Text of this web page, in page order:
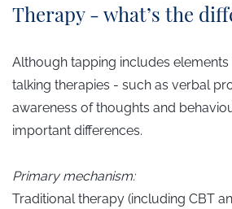
Therapy - what’s the
Although tapping includes
talking therapies - such as verbal
awareness of thoughts and
important differences.
Primary mechanism:
Traditional therapy (including CBT